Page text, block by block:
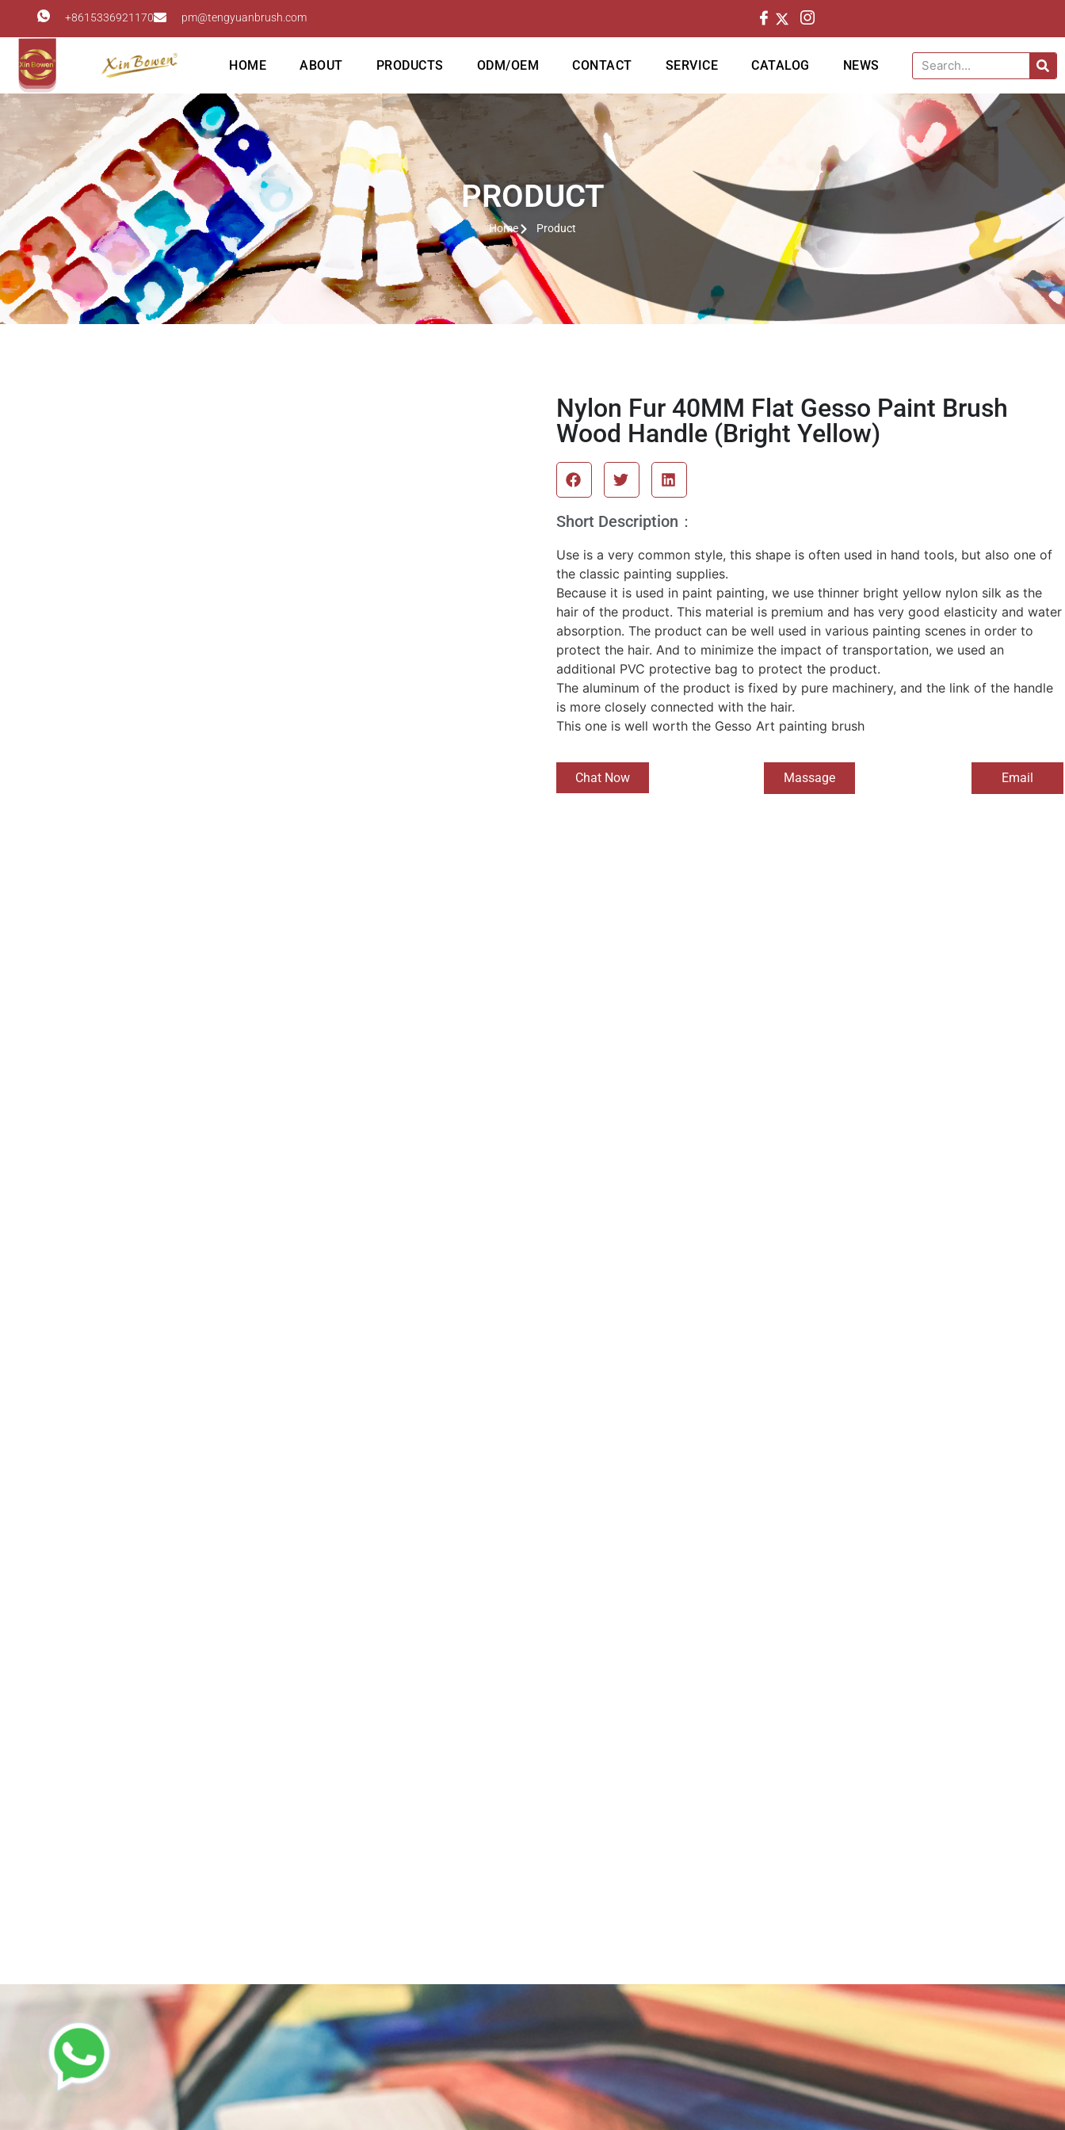
+8615336921170 pm@tengyuanbrush.com
HOME ABOUT PRODUCTS ODM/OEM CONTACT SERVICE CATALOG NEWS
PRODUCT
Home Product
Nylon Fur 40MM Flat Gesso Paint Brush
Wood Handle (Bright Yellow)
Short Description：
Use is a very common style, this shape is often used in hand tools, but also one of
the classic painting supplies.
Because it is used in paint painting, we use thinner bright yellow nylon silk as the
hair of the product. This material is premium and has very good elasticity and water
absorption. The product can be well used in various painting scenes in order to
protect the hair. And to minimize the impact of transportation, we used an
additional PVC protective bag to protect the product.
The aluminum of the product is fixed by pure machinery, and the link of the handle
is more closely connected with the hair.
This one is well worth the Gesso Art painting brush
Chat Now Massage Email